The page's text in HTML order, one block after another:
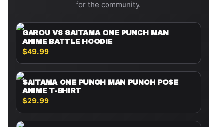
for the community.
GAROU VS SAITAMA ONE PUNCH MAN
ANIME BATTLE HOODIE
$49.99
SAITAMA ONE PUNCH MAN PUNCH POSE
ANIME T-SHIRT
$29.99